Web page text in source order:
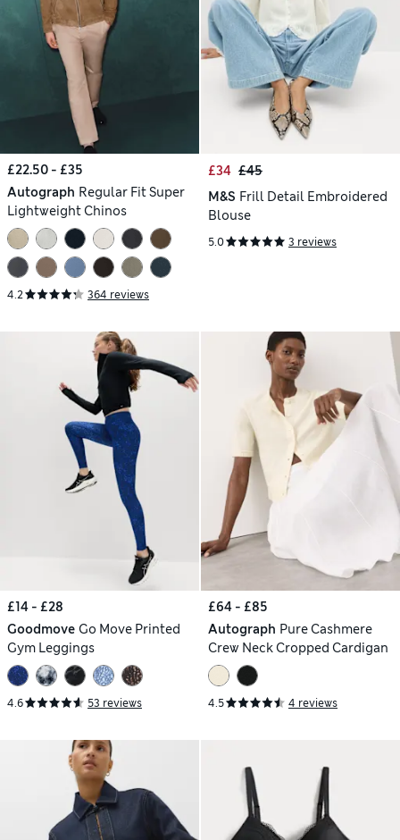
£22.50 - £35
Autograph Regular Fit Super
Lightweight Chinos
4.2 364 reviews
£34 £45
M&S Frill Detail Embroidered
Blouse
5.0 3 reviews
£14 - £28
Goodmove Go Move Printed
Gym Leggings
4.6 53 reviews
£64 - £85
Autograph Pure Cashmere
Crew Neck Cropped Cardigan
4.5 4 reviews